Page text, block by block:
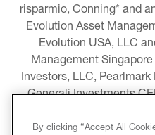
risparmio, Conning* and
Evolution Asset
Evolution USA, LLC
Management
Investors, LLC,
Generali Investments
Conning Asset
Pacific Limited,
By clicking “Accept All